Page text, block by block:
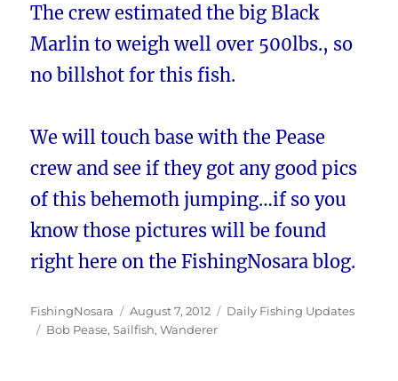
The crew estimated the big Black
Marlin to weigh well over 500lbs., so
no billshot for this fish.
We will touch base with the Pease
crew and see if they got any good pics
of this behemoth jumping…if so you
know those pictures will be found
right here on the FishingNosara blog.
Author
FishingNosara
Posted
on
August 7, 2012 Categories
Daily Fishing Updates
Tags
Bob Pease,Sailfish,Wanderer